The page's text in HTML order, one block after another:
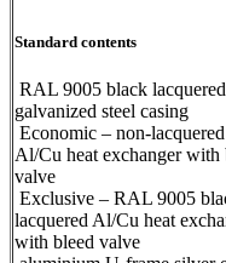
Standard contents
RAL 9005 black lacquered
galvanized steel casing
Economic – non-lacquered
Al/Cu heat exchanger with
valve
Exclusive – RAL 9005
lacquered Al/Cu heat
with bleed valve